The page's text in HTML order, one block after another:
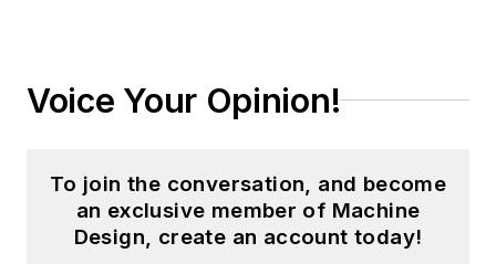
Voice Your Opinion!
To join the conversation, and become
an exclusive member of Machine
Design, create an account today!